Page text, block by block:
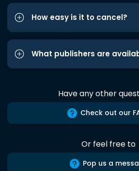
How easy is it to cancel?
What publishers are
Have any other
Check out our
Or feel free to
Pop us a